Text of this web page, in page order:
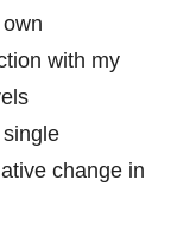
with my
change in